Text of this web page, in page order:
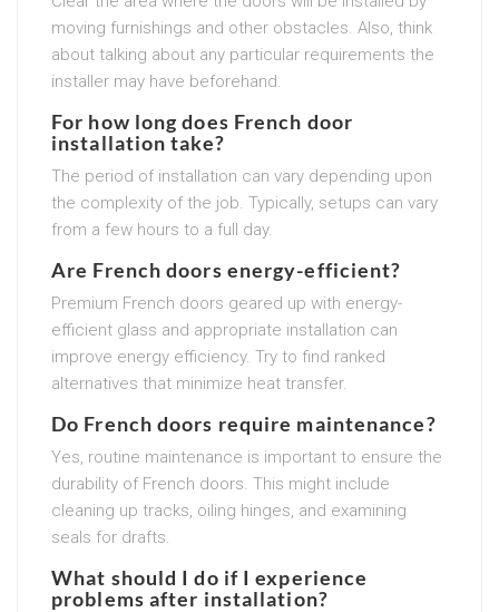
moving furnishings and other obstacles. Also, think
about talking about any particular requirements the
installer may have beforehand.
For how long does French door
installation take?
The period of installation can vary depending upon
the complexity of the job. Typically, setups can vary
from a few hours to a full day.
Are French doors energy-efficient?
Premium French doors geared up with energy-
efficient glass and appropriate installation can
improve energy efficiency. Try to find ranked
alternatives that minimize heat transfer.
Do French doors require maintenance?
Yes, routine maintenance is important to ensure the
durability of French doors. This might include
cleaning up tracks, oiling hinges, and examining
seals for drafts.
What should I do if I experience
problems after installation?